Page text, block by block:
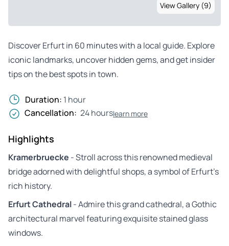
View Gallery (9)
Discover Erfurt in 60 minutes with a local guide. Explore
iconic landmarks, uncover hidden gems, and get insider
tips on the best spots in town.
Duration: 1 hour
Cancellation: 24 hourslearn more
Highlights
Kramerbruecke - Stroll across this renowned medieval
bridge adorned with delightful shops, a symbol of Erfurt’s
rich history.
Erfurt Cathedral- Admire this grand cathedral, a Gothic
architectural marvel featuring exquisite stained glass
windows.